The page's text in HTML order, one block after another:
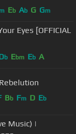
m Eb Ab G Gm
Eyes [OFFICIAL
b Ebm Eb A
Bb Fm D Eb
Music) |